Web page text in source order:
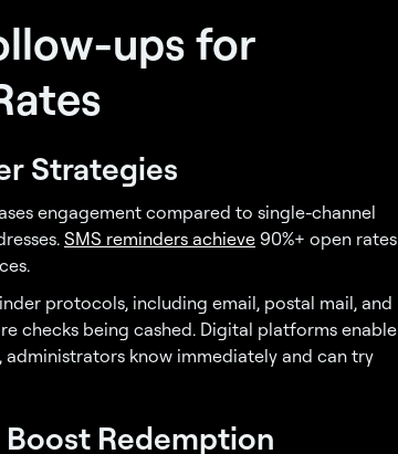
ups for
Strategies
engagement compared to single-channel
SMS reminders achieve 90%+ open rates
protocols, including email, postal mail, and
checks being cashed. Digital platforms enable
know immediately and can try
Redemption